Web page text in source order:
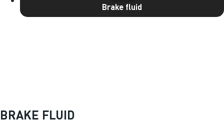
Brake fluid
BRAKE FLUID